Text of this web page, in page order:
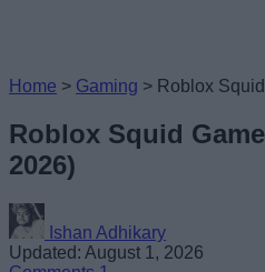
Home > Gaming > Roblox
Roblox Squid
2026)
Ishan Adhikary
Updated: August 1, 2026